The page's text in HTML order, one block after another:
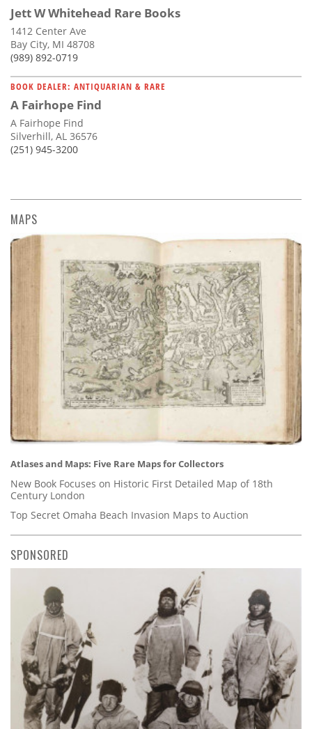
Jett W Whitehead Rare Books
1412 Center Ave
Bay City, MI 48708
(989) 892-0719
BOOK DEALER: ANTIQUARIAN & RARE
A Fairhope Find
A Fairhope Find
Silverhill, AL 36576
(251) 945-3200
MAPS
Atlases and Maps: Five Rare Maps for Collectors
New Book Focuses on Historic First Detailed Map of 18th
Century London
Top Secret Omaha Beach Invasion Maps to Auction
SPONSORED